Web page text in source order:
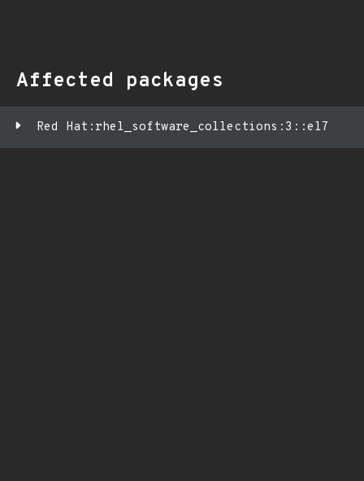
Affected packages
Red Hat:rhel_software_collections:3::el7